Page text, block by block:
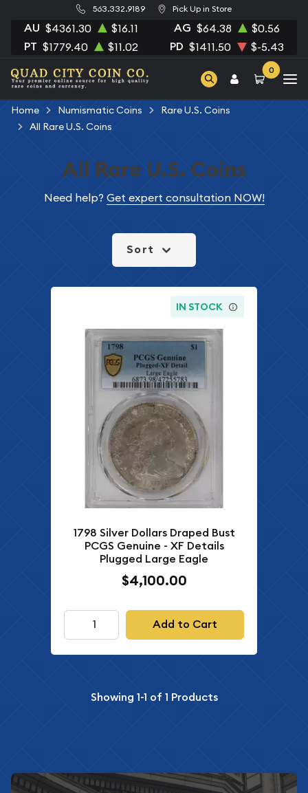
563.332.9189 Pick Up in Store
AU $4361.30 $16.11 AG $64.38 $0.56
PT $1779.40 $11.02 PD $1411.50 $-5.43
0
Home Numismatic Coins
Rare U.S. Coins
All Rare U.S. Coins
All Rare U.S. Coins
Need help? Get expert consultation NOW!
Sort
IN STOCK
1798 Silver Dollars Draped Bust
PCGS Genuine - XF Details
Plugged Large Eagle
$4,100.00
Add to Cart
Showing 1-1 of 1 Products